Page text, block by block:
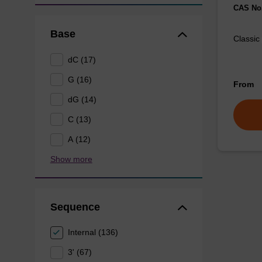
Base
dC (17)
G (16)
dG (14)
C (13)
A (12)
Show more
Sequence
Internal (136)
3' (67)
CAS
From